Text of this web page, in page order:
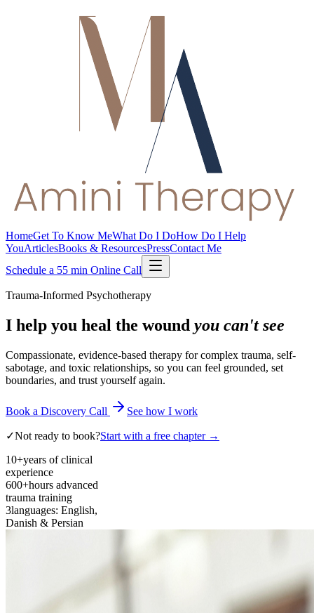
HomeGet To Know MeWhat Do I DoHow Do I Help
YouArticlesBooks & ResourcesPressContact Me
Schedule a 55 min Online Call
Trauma-Informed Psychotherapy
I help you heal the wound you can't see
Compassionate, evidence-based therapy for complex trauma, self-
sabotage, and toxic relationships, so you can feel grounded, set
boundaries, and trust yourself again.
Book a Discovery Call See how I work
✓Not ready to book?Start with a free chapter →
10+years of clinical
experience
600+hours advanced
trauma training
3languages: English,
Danish & Persian